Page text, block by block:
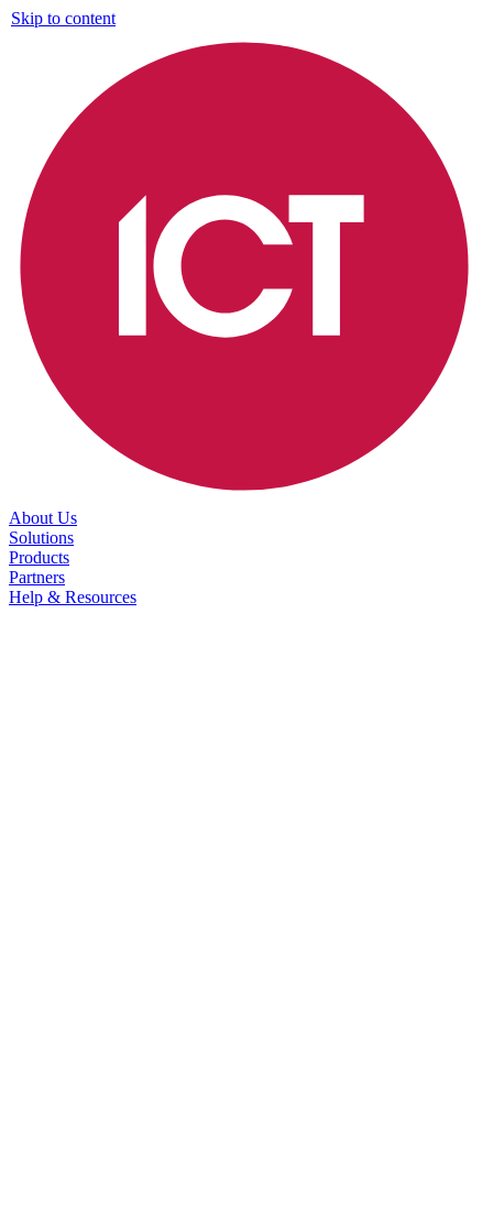
Skip to content
About Us
Solutions
Products
Partners
Help & Resources